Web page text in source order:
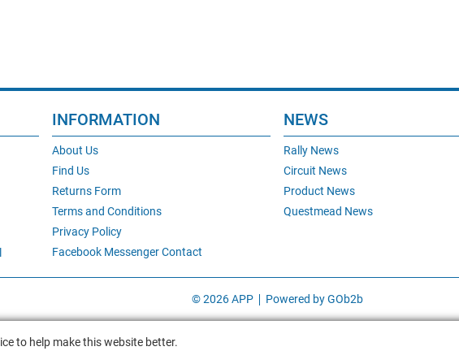
INFORMATION
About Us
Find Us
Returns Form
Terms and Conditions
Privacy Policy
Facebook Messenger Contact
NEWS
Rally News
Circuit News
Product News
Questmead News
© 2026 APP Powered by GOb2b
to help make this website better.